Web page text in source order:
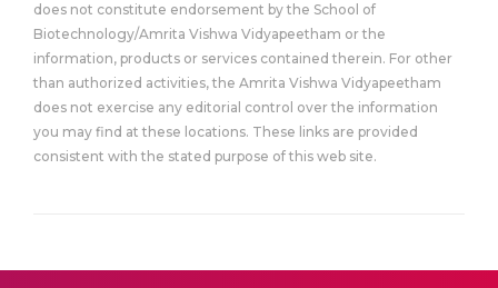
does not constitute endorsement by the School of
Biotechnology/Amrita Vishwa Vidyapeetham or the
information, products or services contained therein. For other
than authorized activities, the Amrita Vishwa Vidyapeetham
does not exercise any editorial control over the information
you may find at these locations. These links are provided
consistent with the stated purpose of this web site.